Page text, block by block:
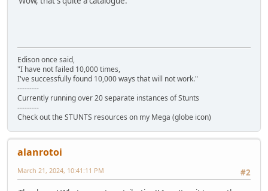
Edison once said,
"I have not failed 10,000 times,
I've successfully found 10,000 ways that will not work."
---------
Currently running over 20 separate instances of Stunts
---------
Check out the STUNTS resources on my Mega (globe icon)
alanrotoi
#2
March 21, 2024, 10:41:11 PM